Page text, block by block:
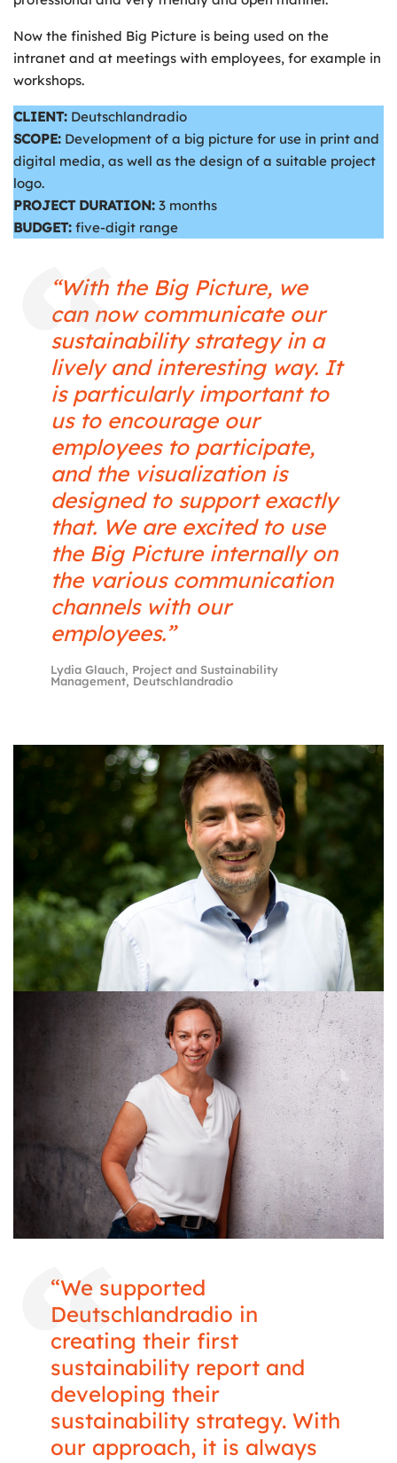
Now the finished Big Picture is being used on the
intranet and at meetings with employees, for example in
workshops.
CLIENT: Deutschlandradio
SCOPE: Development of a big picture for use in print and
digital media, as well as the design of a suitable project
logo.
PROJECT DURATION: 3 months
BUDGET:five-digit range
“With the Big Picture, we
can now communicate our
sustainability strategy in a
lively and interesting way. It
is particularly important to
us to encourage our
employees to participate,
and the visualization is
designed to support exactly
that. We are excited to use
the Big Picture internally on
the various communication
channels with our
employees.”
Lydia Glauch, Project and Sustainability
Management, Deutschlandradio
“We supported
Deutschlandradio in
creating their first
sustainability report and
developing their
sustainability strategy. With
our approach, it is always